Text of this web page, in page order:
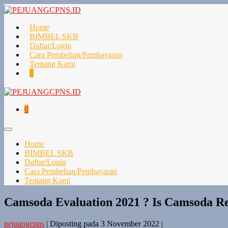
Lompat
konten
Home
BIMBEL SKB
Daftar/Login
Cara Pembelian/Pembayaran
Tentang Kami
di
Keranjang
0Item-
Toggle
Home
BIMBEL SKB
Daftar/Login
Cara Pembelian/Pembayaran
Tentang Kami
Camsoda Evaluation 2021 ? Is Camsoda
pejuangcpns | Diposting pada 3 November 2022 |